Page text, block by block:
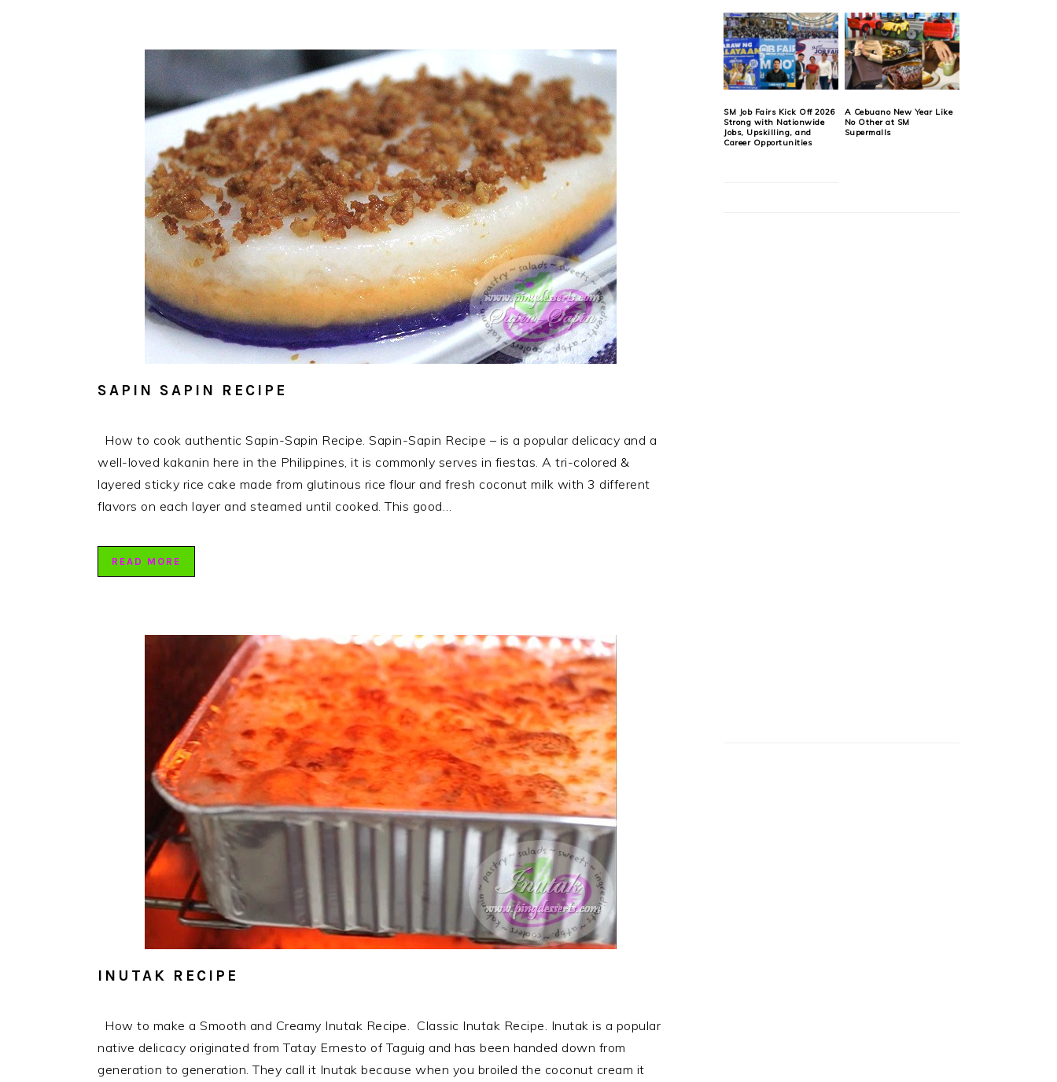
SAPIN SAPIN RECIPE
How to cook authentic Sapin-Sapin Recipe. Sapin-Sapin Recipe – is a popular delicacy and a
well-loved kakanin here in the Philippines, it is commonly serves in fiestas. A tri-colored &
layered sticky rice cake made from glutinous rice flour and fresh coconut milk with 3 different
flavors on each layer and steamed until cooked. This good…
READ MORE
INUTAK RECIPE
How to make a Smooth and Creamy Inutak Recipe. Classic Inutak Recipe. Inutak is a popular
native delicacy originated from Tatay Ernesto of Taguig and has been handed down from
generation to generation. They call it Inutak because when you broiled the coconut cream it
SM Job Fairs Kick Off 2026
Strong with Nationwide
Jobs, Upskilling, and
Career Opportunities
A Cebuano New Year Like
No Other at SM
Supermalls